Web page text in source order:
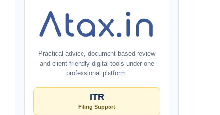
Practical advice, document-based review
and client-friendly digital tools under one
professional platform.
ITR
Filing Support